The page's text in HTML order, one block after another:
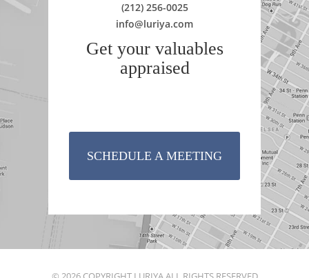
(212) 256-0025
info@luriya.com
Get your valuables
appraised
SCHEDULE A MEETING